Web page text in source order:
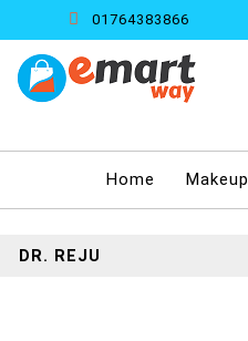
01764383866
Home (current)
Makeup
DR. REJU